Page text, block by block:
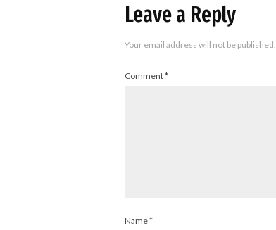
Leave a Reply
Your email address will not be published.
Comment*
Name*